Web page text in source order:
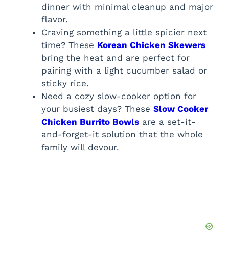
dinner with minimal cleanup and major
flavor.
Craving something a little spicier next
time? These Korean Chicken Skewers
bring the heat and are perfect for
pairing with a light cucumber salad or
sticky rice.
Need a cozy slow-cooker option for
your busiest days? These Slow Cooker
Chicken Burrito Bowls are a set-it-
and-forget-it solution that the whole
family will devour.